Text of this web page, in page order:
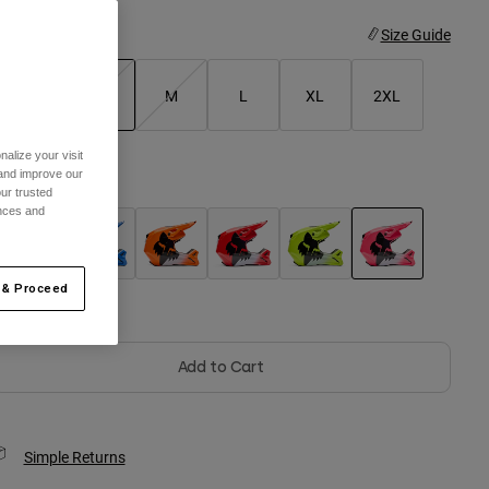
Size Guide
M L XL 2XL
-Pink
of Stock
Add to Cart
Simple Returns
your visit
improve our
trusted
and
Proceed